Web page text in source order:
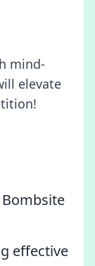
mind-
elevate
effective